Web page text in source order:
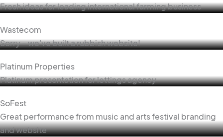
Fresh ideas for leading international farming business
Wastecom
Sorry - we've built a rubbish website!
Platinum Properties
Platinum presentation for lettings agency
SoFest
Great performance from music and arts festival branding
and website